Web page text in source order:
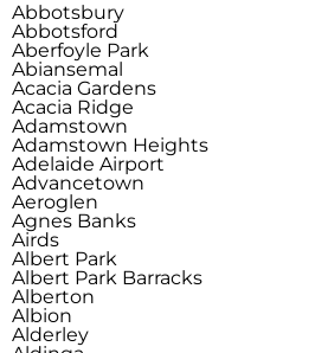
Abbotsbury
Abbotsford
Aberfoyle Park
Abiansemal
Acacia Gardens
Acacia Ridge
Adamstown
Adamstown Heights
Adelaide Airport
Advancetown
Aeroglen
Agnes Banks
Airds
Albert Park
Albert Park Barracks
Alberton
Albion
Alderley